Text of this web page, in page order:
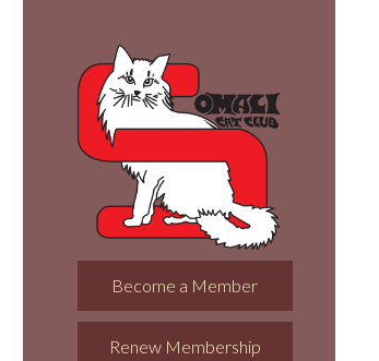
Become a Member
Renew Membership